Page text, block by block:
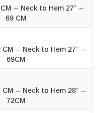
– Neck to Hem 27” –
69 CM
CM – Neck to Hem 27” –
69CM
CM – Neck to Hem 28” –
72CM